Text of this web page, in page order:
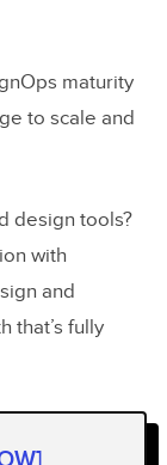
maturity
to scale and
design tools?
with
and
that’s fully